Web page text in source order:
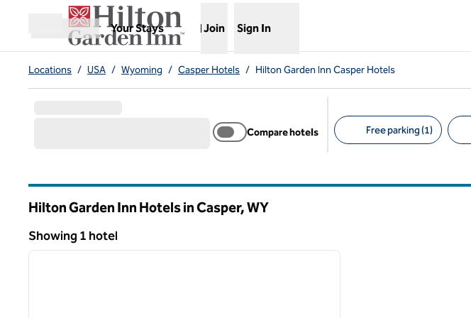
Skip to content
Open menu
Your Stays
,Opens new tab
Join Sign In
Locations / USA / Wyoming / Casper Hotels / Hilton Garden Inn Casper Hotels
Compare hotels Free parking (1)
Hilton Garden Inn Hotels in Casper,WY
Showing 1 hotel
Showing 1 hotel
1 of 12
next image